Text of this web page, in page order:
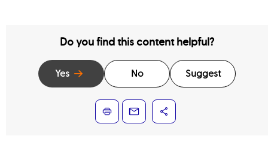
Do you find this content helpful?
Yes No Suggest